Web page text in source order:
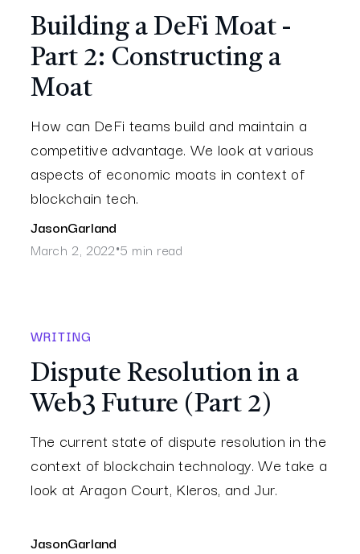
Building a DeFi Moat -
Part 2: Constructing a
Moat
How can DeFi teams build and maintain a
competitive advantage. We look at various
aspects of economic moats in context of
blockchain tech.
JasonGarland
March 2, 2022•5 min read
WRITING
Dispute Resolution in a
Web3 Future (Part 2)
The current state of dispute resolution in the
context of blockchain technology. We take a
look at Aragon Court, Kleros, and Jur.
JasonGarland